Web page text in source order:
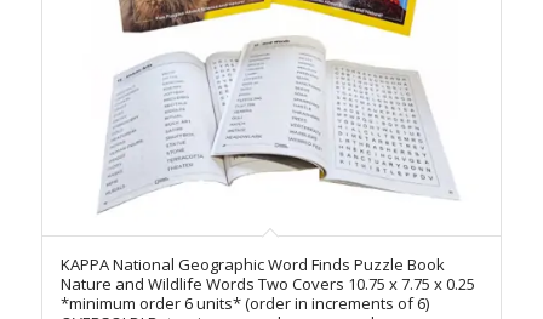
KAPPA National Geographic Word Finds Puzzle Book
Nature and Wildlife Words Two Covers 10.75 x 7.75 x 0.25
*minimum order 6 units* (order in increments of 6)